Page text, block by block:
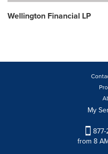
Wellington Financial LP
My
from 8